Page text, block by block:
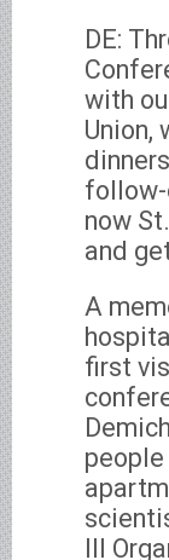
DE:
with
Union,
follow-
now
and
A
first
III